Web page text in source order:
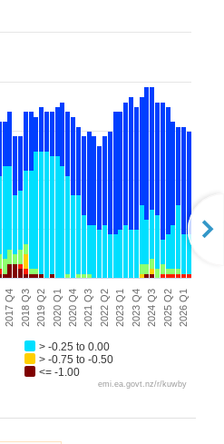
2018 Q3 2021 Q3 2024 Q3
2017 Q4 2019 Q22020 Q12020 Q4 2022 Q22023 Q12023 Q4 2025 Q22026 Q1
> -0.25 to 0.00
> -0.75 to -0.50
<= -1.00
emi.ea.govt.nz/r/kuwby